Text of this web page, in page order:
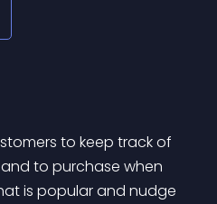
to purchase when
is popular and nudge